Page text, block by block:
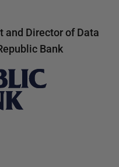
and Director of Data
Bank